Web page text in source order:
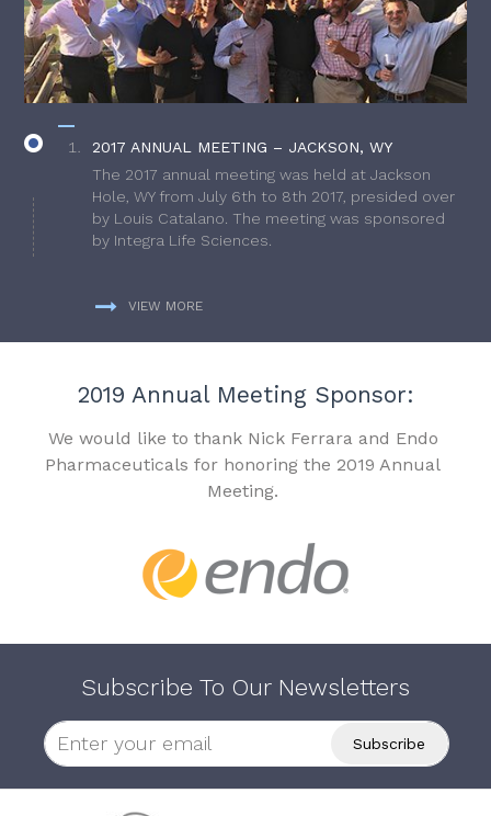
2017 ANNUAL MEETING – JACKSON, WY
The 2017 annual meeting was held at Jackson
Hole, WY from July 6th to 8th 2017, presided over
by Louis Catalano. The meeting was sponsored
by Integra Life Sciences.
VIEW MORE
2019 Annual Meeting Sponsor:
We would like to thank Nick Ferrara and Endo
Pharmaceuticals for honoring the 2019 Annual
Meeting.
Subscribe To Our Newsletters